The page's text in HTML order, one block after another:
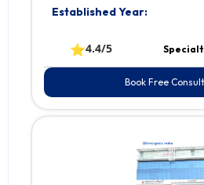
Established Year:
⭐4.4/5
Book Free